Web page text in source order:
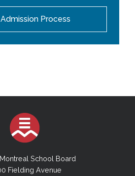
Process
School Board
Fielding Avenue